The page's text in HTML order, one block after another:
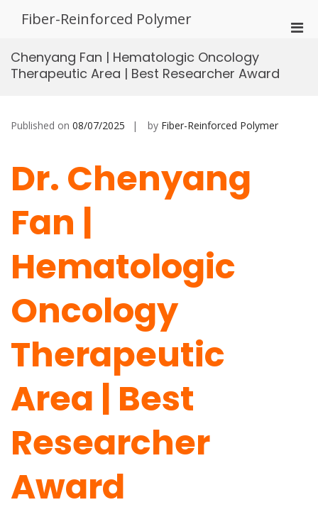
Fiber-Reinforced Polymer
Chenyang Fan | Hematologic Oncology
Therapeutic Area | Best Researcher Award
Published on 08/07/2025 by Fiber-Reinforced Polymer
Dr. Chenyang
Fan |
Hematologic
Oncology
Therapeutic
Area | Best
Researcher
Award